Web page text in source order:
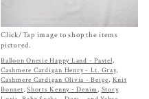
Click/Tap image to shop the items
pictured.
Balloon Onesie Happy Land - Pastel,
Cashmere Cardigan Henry - Lt. Gray,
Cashmere Cardigan Olivia - Beige, Knit
Bonnet, Shorts Kenny - Denim, Story